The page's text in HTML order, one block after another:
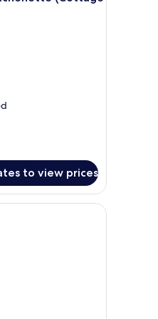
to view prices
and a window with curtains.
with a bed, a chair, a table, and